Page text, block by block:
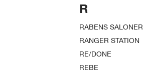
R
RABENS SALONER
RANGER STATION
RE/DONE
REBE